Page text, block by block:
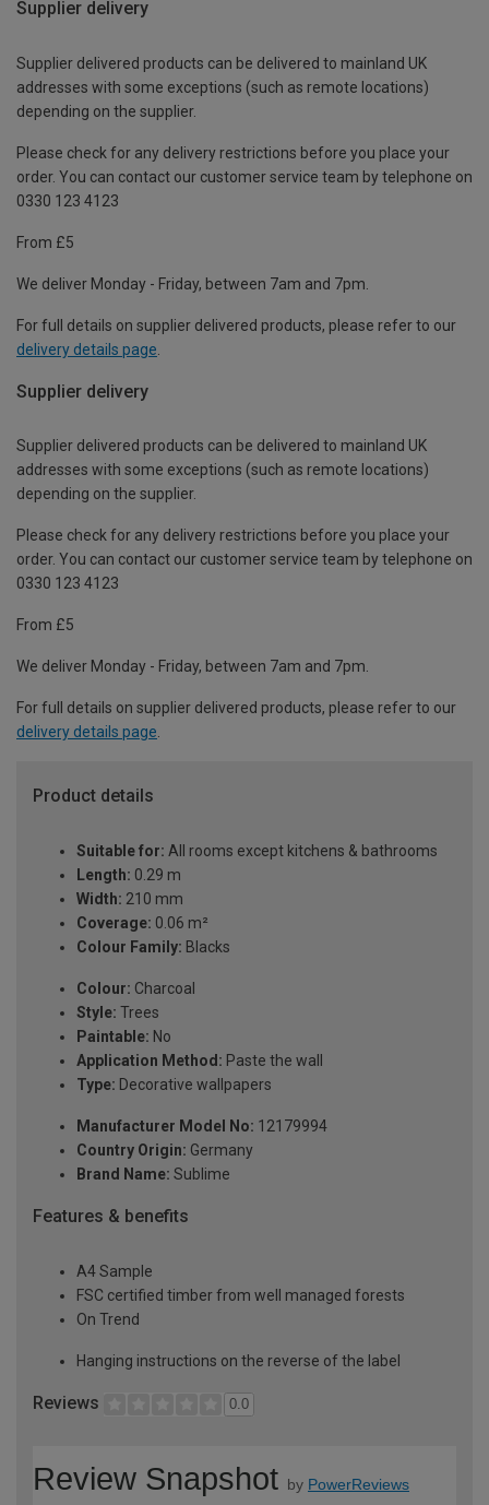
Supplier delivery
Supplier delivered products can be delivered to mainland UK
addresses with some exceptions (such as remote locations)
depending on the supplier.
Please check for any delivery restrictions before you place your
order. You can contact our customer service team by telephone on
0330 123 4123
From £5
We deliver Monday - Friday, between 7am and 7pm.
For full details on supplier delivered products, please refer to our
delivery details page
Supplier delivery
Supplier delivered products can be delivered to mainland UK
addresses with some exceptions (such as remote locations)
depending on the supplier.
Please check for any delivery restrictions before you place your
order. You can contact our customer service team by telephone on
0330 123 4123
From £5
We deliver Monday - Friday, between 7am and 7pm.
For full details on supplier delivered products, please refer to our
delivery details page.
Product details
Suitable for: All rooms except kitchens & bathrooms
Length: 0.29 m
Width: 210 mm
Coverage: 0.06 m²
Colour Family: Blacks
Colour: Charcoal
Style: Trees
Paintable: No
Application Method: Paste the wall
Type: Decorative wallpapers
Manufacturer Model No: 12179994
Country Origin: Germany
Brand Name: Sublime
Features & benefits
A4 Sample
FSC certified timber from well managed forests
On Trend
Hanging instructions on the reverse of the label
Reviews 0.0
Review Snapshot by PowerReviews